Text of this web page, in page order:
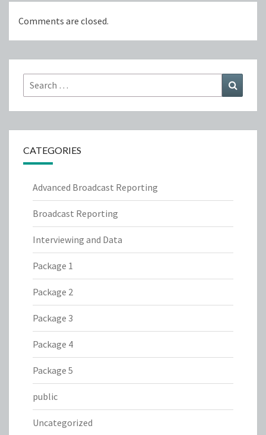
Comments are closed.
Search
for:
CATEGORIES
Advanced Broadcast Reporting
Broadcast Reporting
Interviewing and Data
Package 1
Package 2
Package 3
Package 4
Package 5
public
Uncategorized